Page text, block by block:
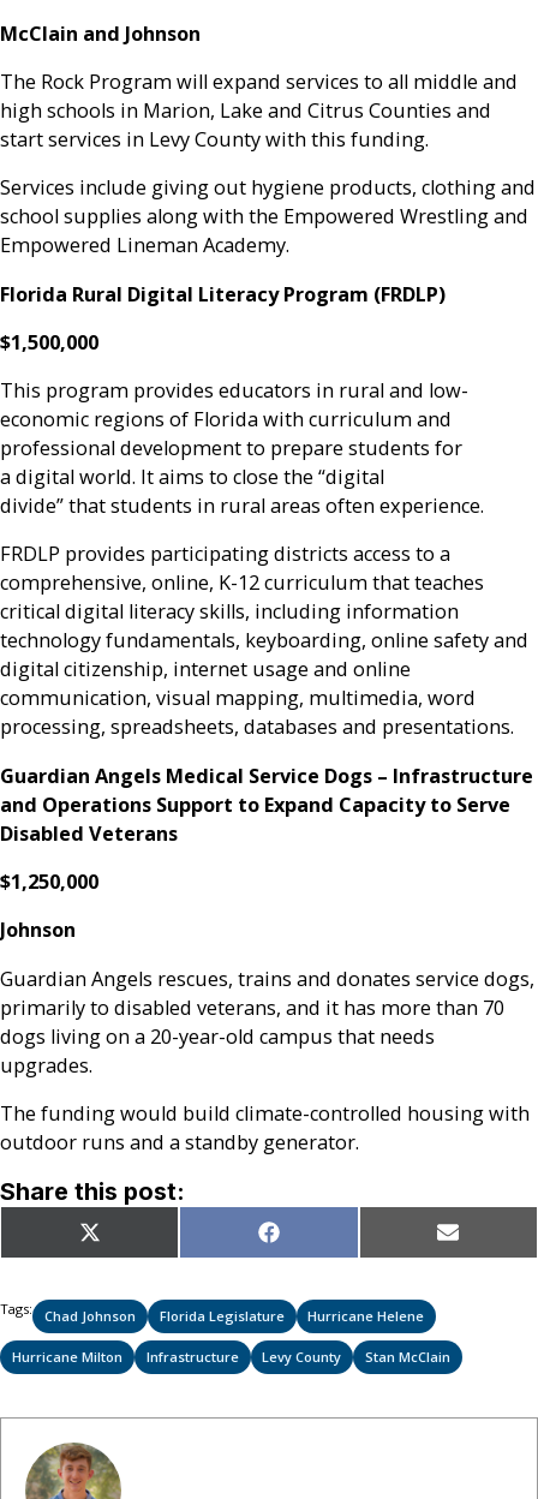
McClain and Johnson
The Rock Program will expand services to all middle and
high schools in Marion, Lake and Citrus Counties and
start services in Levy County with this funding.
Services include giving out hygiene products, clothing and
school supplies along with the Empowered Wrestling and
Empowered Lineman Academy.
Florida Rural Digital Literacy Program (FRDLP)
$1,500,000
This program provides educators in rural and low-
economic regions of Florida with curriculum and
professional development to prepare students for
a digital world. It aims to close the “digital
divide” that students in rural areas often experience.
FRDLP provides participating districts access to a
comprehensive, online, K-12 curriculum that teaches
critical digital literacy skills, including information
technology fundamentals, keyboarding, online safety and
digital citizenship, internet usage and online
communication, visual mapping, multimedia, word
processing, spreadsheets, databases and presentations.
Guardian Angels Medical Service Dogs – Infrastructure
and Operations Support to Expand Capacity to Serve
Disabled Veterans
$1,250,000
Johnson
Guardian Angels rescues, trains and donates service dogs,
primarily to disabled veterans, and it has more than 70
dogs living on a 20-year-old campus that needs
upgrades.
The funding would build climate-controlled housing with
outdoor runs and a standby generator.
Share this post:
Share
on
X
(Twitter)
Share
on
Facebook Share
on
Email
Tags: Chad Johnson Florida Legislature Hurricane Helene
Hurricane Milton Infrastructure Levy County Stan McClain